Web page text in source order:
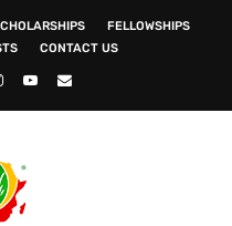
FELLOWSHIPS
CONTACT US